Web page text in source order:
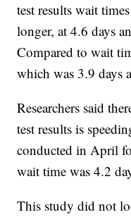
test results wait
longer, at 4.6 days
Compared to wait
which was 3.9 days
Researchers said
test results is
conducted in April
wait time was 4.2
This study did not